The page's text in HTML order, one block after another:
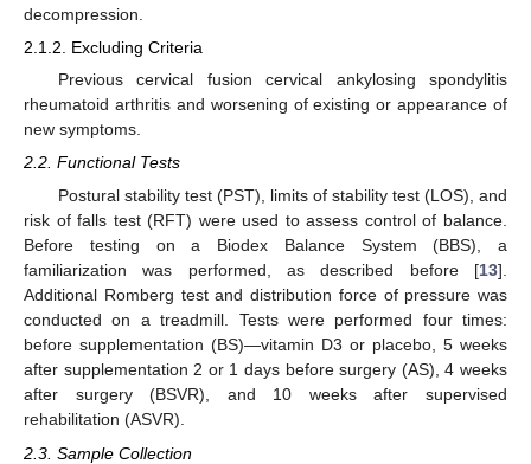
decompression.
2.1.2. Excluding Criteria
Previous cervical fusion cervical ankylosing spondylitis
rheumatoid arthritis and worsening of existing or appearance of
new symptoms.
2.2. Functional Tests
Postural stability test (PST), limits of stability test (LOS), and
risk of falls test (RFT) were used to assess control of balance.
Before testing on a Biodex Balance System (BBS), a
familiarization was performed, as described before [13].
Additional Romberg test and distribution force of pressure was
conducted on a treadmill. Tests were performed four times:
before supplementation (BS)—vitamin D3 or placebo, 5 weeks
after supplementation 2 or 1 days before surgery (AS), 4 weeks
after surgery (BSVR), and 10 weeks after supervised
rehabilitation (ASVR).
2.3. Sample Collection